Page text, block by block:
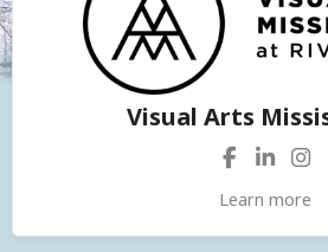
Visual Arts
Learn more